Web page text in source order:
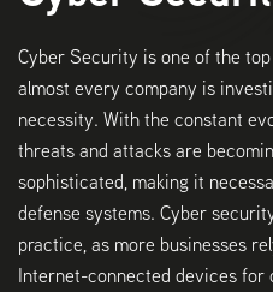
Cyber Security is one of the
almost every company is
necessity. With the constant
threats and attacks are
sophisticated, making it
defense systems. Cyber
practice, as more businesses
Internet-connected devices for